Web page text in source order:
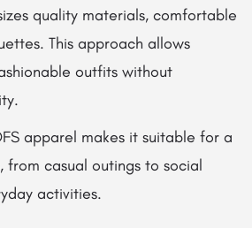
quality materials, comfortable
This approach allows
outfits without
apparel makes it suitable for a
from casual outings to social
activities.